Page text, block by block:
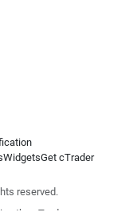
WidgetsGet cTrader
reserved.